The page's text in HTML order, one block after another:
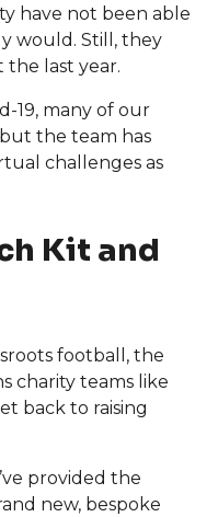
have not been able
would. Still, they
last year.
19, many of our
the team has
challenges as
Kit and
football, the
charity teams like
back to raising
provided the
new, bespoke